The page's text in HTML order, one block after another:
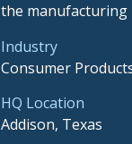
the manufacturing
Industry
Consumer
HQ Location
Addison, Texas